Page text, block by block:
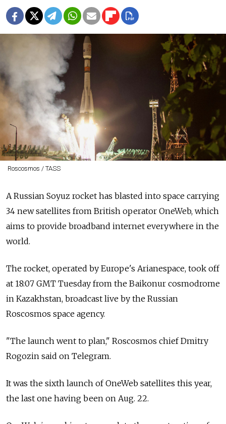
Roscosmos / TASS
A Russian Soyuz rocket has blasted into space carrying
34 new satellites from British operator OneWeb, which
aims to provide broadband internet everywhere in the
world.
The rocket, operated by Europe's Arianespace, took off
at 18:07 GMT Tuesday from the Baikonur cosmodrome
in Kazakhstan, broadcast live by the Russian
Roscosmos space agency.
"The launch went to plan," Roscosmos chief Dmitry
Rogozin said on Telegram.
It was the sixth launch of OneWeb satellites this year,
the last one having been on Aug. 22.